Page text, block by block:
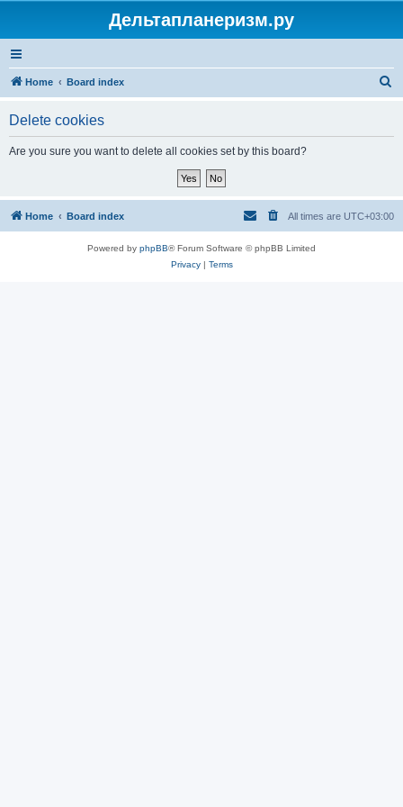
Дельтапланеризм.ру
Home Board index
Delete cookies
Are you sure you want to delete all cookies set by this board?
Home Board index All times are UTC+03:00
Powered by phpBB® Forum Software © phpBB Limited
Privacy| Terms